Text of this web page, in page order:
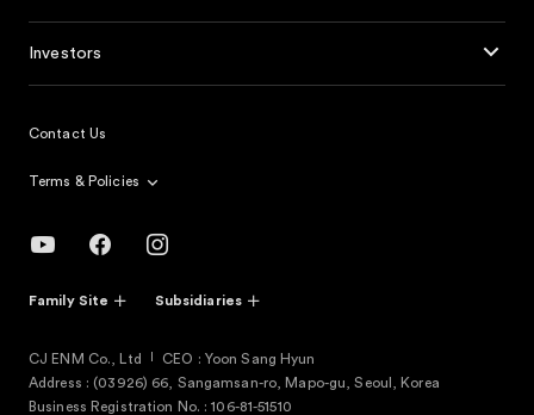
Investors
Contact Us
Terms & Policies
Family Site Subsidiaries
CJ ENM Co., Ltd
CEO : Yoon Sang Hyun
Address : (03926) 66, Sangamsan-ro, Mapo-gu, Seoul, Korea
Business Registration No. : 106-81-51510